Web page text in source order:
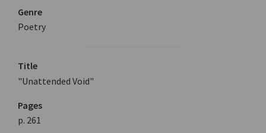
Genre
Poetry
Title
"Unattended Void"
Pages
p. 261